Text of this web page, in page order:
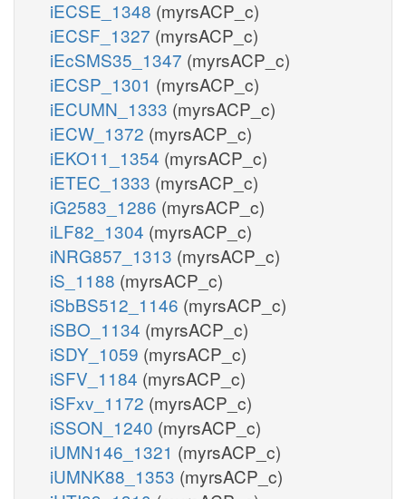
iECSE_1348 (myrsACP_c)
iECSF_1327 (myrsACP_c)
iEcSMS35_1347 (myrsACP_c)
iECSP_1301 (myrsACP_c)
iECUMN_1333 (myrsACP_c)
iECW_1372 (myrsACP_c)
iEKO11_1354 (myrsACP_c)
iETEC_1333 (myrsACP_c)
iG2583_1286 (myrsACP_c)
iLF82_1304 (myrsACP_c)
iNRG857_1313 (myrsACP_c)
iS_1188 (myrsACP_c)
iSbBS512_1146 (myrsACP_c)
iSBO_1134 (myrsACP_c)
iSDY_1059 (myrsACP_c)
iSFV_1184 (myrsACP_c)
iSFxv_1172 (myrsACP_c)
iSSON_1240 (myrsACP_c)
iUMN146_1321 (myrsACP_c)
iUMNK88_1353 (myrsACP_c)